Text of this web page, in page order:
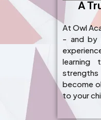
A
At Owl
- and by
learning
become
to your